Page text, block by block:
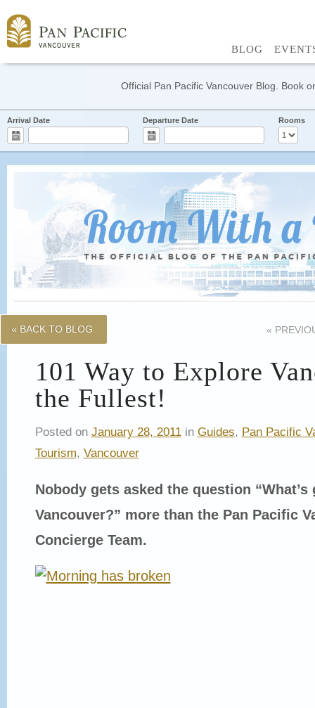
BLOG
Official Pan Pacific Vancouver Blog. Book
Arrival Date Departure Date Rooms
« BACK TO BLOG «
101 Way to Explore
the Fullest!
Posted on January 28, 2011in Guides, Pan Pacific
Tourism, Vancouver
Nobody gets asked the question
Vancouver?” more than the Pan Pacific
Concierge Team.